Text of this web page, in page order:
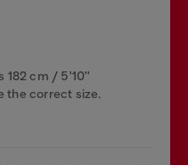
182 cm / 5'10''
the correct size.